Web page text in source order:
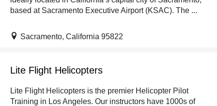
based at Sacramento Executive Airport (KSAC). The ...
Sacramento, California 95822
Lite Flight Helicopters
Lite Flight Helicopters is the premier Helicopter Pilot
Training in Los Angeles. Our instructors have 1000s of